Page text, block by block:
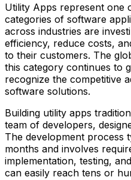
Utility Apps represent one
categories of software
across industries are
efficiency, reduce costs,
to their customers. The
this category continues to
recognize the competitive
software solutions.
Building utility apps
team of developers,
The development process
months and involves
implementation, testing,
can easily reach tens or